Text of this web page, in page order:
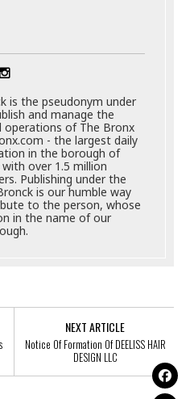
is the pseudonym under
and manage the
operations of The Bronx
- the largest daily
in the borough of
over 1.5 million
Publishing under the
is our humble way
to the person, whose
in the name of our
NEXT ARTICLE
Notice Of Formation Of DEELISS HAIR
DESIGN LLC